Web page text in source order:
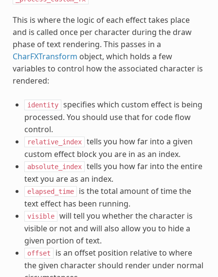
This is where the logic of each effect takes place
and is called once per character during the draw
phase of text rendering. This passes in a
CharFXTransform object, which holds a few
variables to control how the associated character is
rendered:
identity
specifies which custom effect is being
processed. You should use that for code flow
control.
relative_index
tells you how far into a given
custom effect block you are in as an index.
absolute_index
tells you how far into the entire
text you are as an index.
elapsed_time
is the total amount of time the
text effect has been running.
visible
will tell you whether the character is
visible or not and will also allow you to hide a
given portion of text.
offset
is an offset position relative to where
the given character should render under normal